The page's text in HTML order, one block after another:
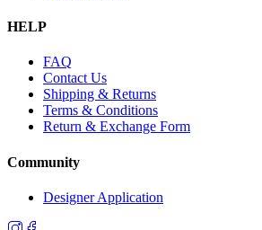
HELP
FAQ
Contact Us
Shipping & Returns
Terms & Conditions
Return & Exchange Form
Community
Designer Application